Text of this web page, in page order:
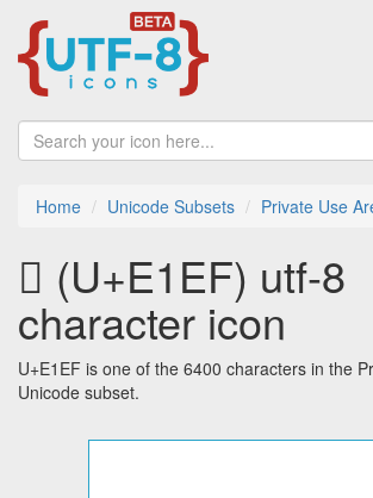
Home Unicode Subsets Private Use
 (U+E1EF) utf-8
character icon
U+E1EF is one of the 6400 characters in the
Unicode subset.